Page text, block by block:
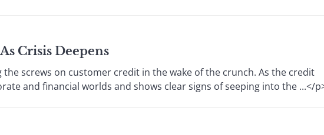
Crisis Deepens
screws on customer credit in the wake of the crunch. As the credit
and financial worlds and shows clear signs of seeping into the ...</